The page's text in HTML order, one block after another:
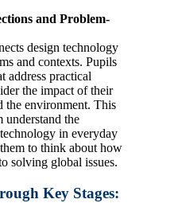
and Problem-
design technology
and contexts. Pupils
address practical
the impact of their
the environment. This
understand the
in everyday
to think about how
solving global issues.
Key Stages: